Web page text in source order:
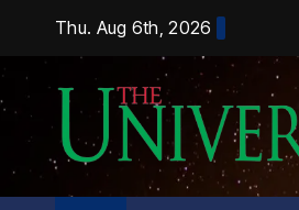
content
Thu. Aug 6th, 2026